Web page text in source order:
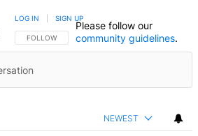
FOLLOW THIS CONVERSATION TO BE NOTIFIED
FOLLOW
LOG IN SIGN UP
Please follow our
community guidelines.
NEWEST